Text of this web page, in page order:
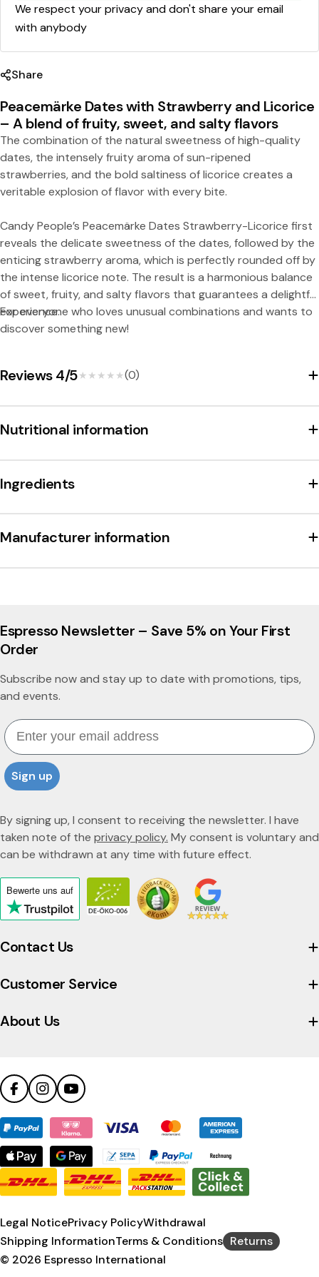
We respect your privacy and don't share your email
with anybody
Share
Share this product
Copy
Peacemärke Dates with Strawberry and Licorice
– A blend of fruity, sweet, and salty flavors
The combination of the natural sweetness of high-quality
dates, the intensely fruity aroma of sun-ripened
strawberries, and the bold saltiness of licorice creates a
veritable explosion of flavor with every bite.
Candy People’s Peacemärke Dates Strawberry-Licorice first
reveals the delicate sweetness of the dates, followed by the
enticing strawberry aroma, which is perfectly rounded off by
the intense licorice note. The result is a harmonious balance
of sweet, fruity, and salty flavors that guarantees a delightful
experience.
For everyone who loves unusual combinations and wants to
discover something new!
Reviews 4/5★★★★★
★★★★★(0)
Nutritional information
Ingredients
Manufacturer information
Contact Us
Customer Service
About Us
Espresso Newsletter – Save 5% on Your First
Order
Subscribe now and stay up to date with promotions, tips,
and events.
Email
Sign up
By signing up, I consent to receiving the newsletter. I have
taken note of the privacy policy. My consent is voluntary and
can be withdrawn at any time with future effect.
Bewerte uns auf
Click
to
view
company's
profile
FacebookInstagramYouTube
Payment
methods
Legal NoticePrivacy PolicyWithdrawal
Shipping InformationTerms & Conditions Returns
© 2026 Espresso International